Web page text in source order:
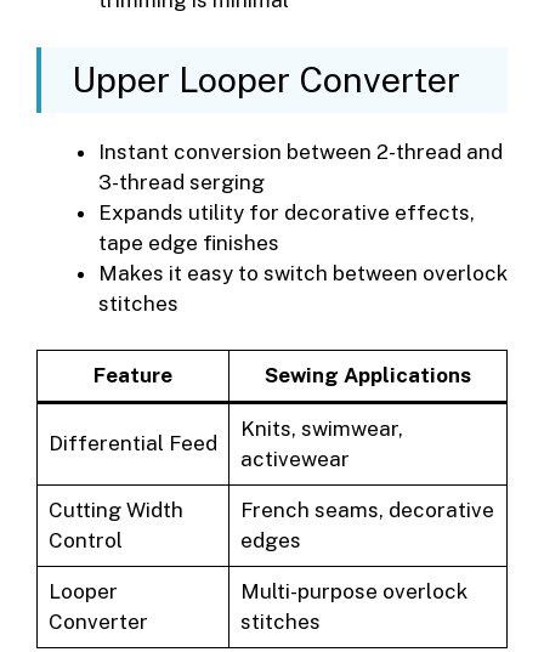
Upper Looper Converter
Instant conversion between 2-thread and
3-thread serging
Expands utility for decorative effects,
tape edge finishes
Makes it easy to switch between overlock
stitches
Feature Sewing Applications
Differential Feed
Knits, swimwear,
activewear
Cutting Width
Control
French seams, decorative
edges
Looper
Converter
Multi-purpose overlock
stitches